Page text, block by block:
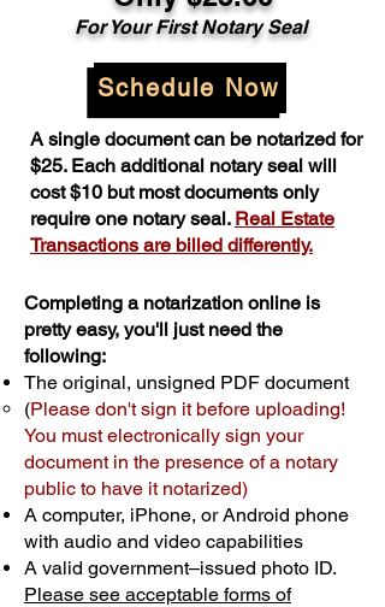
For Your First Notary Seal
Schedule Now
A single document can be notarized for
$25. Each additional notary seal will
cost $10 but most documents only
require one notary seal. Real Estate
Transactions are billed differently.
Completing a notarization online is
pretty easy, you'll just need the
following:
The original, unsigned PDF document
(Please don't sign it before uploading!
You must electronically sign your
document in the presence of a notary
public to have it notarized)
A computer, iPhone, or Android phone
with audio and video capabilities
A valid government–issued photo ID.
Please see acceptable forms of